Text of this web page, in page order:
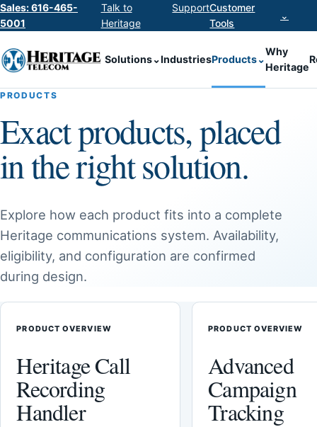
Sales: 616-465-
5001
Talk to
Heritage
SupportCustomer
Tools
⌄
Solutions⌄IndustriesProducts⌄
Why
Heritage
PRODUCTS
Exact products, placed
in the right solution.
Explore how each product fits into a complete
Heritage communications system. Availability,
eligibility, and configuration are confirmed
during design.
PRODUCT OVERVIEW
Heritage Call
Recording
Handler
PRODUCT OVERVIEW
Advanced
Campaign
Tracking